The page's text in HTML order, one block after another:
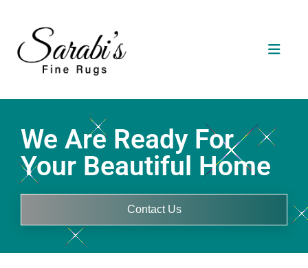
We Are Ready For
Your Beautiful Home
Contact Us